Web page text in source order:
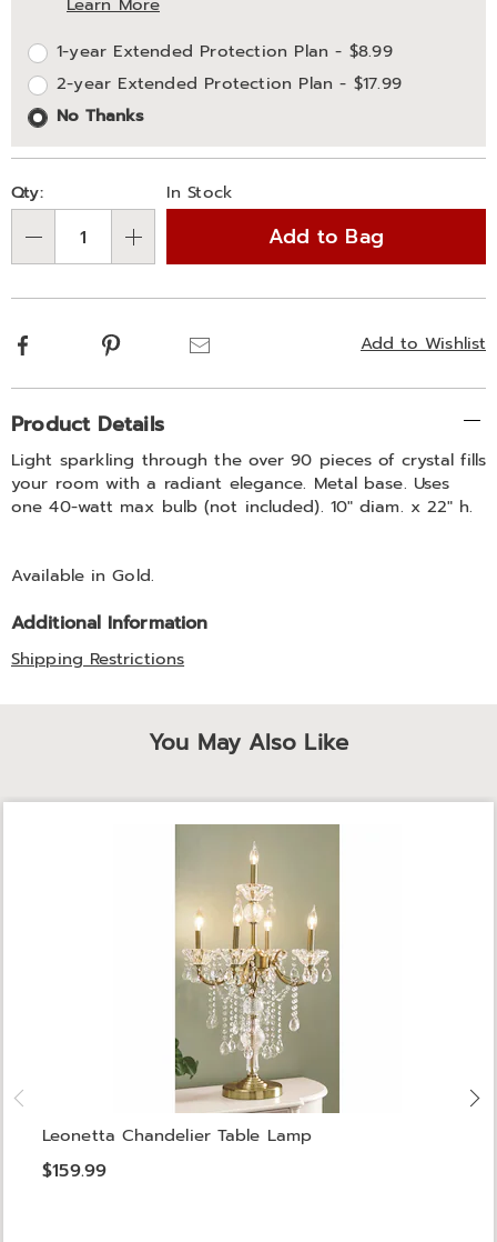
Choose
options
Options
1-year Extended Protection Plan - $8.99
2-year Extended Protection Plan - $17.99
No Thanks
Qty: In Stock
Add to Bag
Add to Wishlist
Facebook Pinterest
Additional
Information
Product Details
Light sparkling through the over 90 pieces of crystal fills
your room with a radiant elegance. Metal base. Uses
one 40-watt max bulb (not included). 10" diam. x 22" h.
Available inGold.
Additional Information
Shipping Restrictions
You May Also Like
Leonetta Chandelier Table Lamp
$159.99